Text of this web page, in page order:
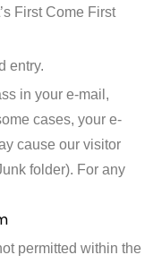
First Come First
entry.
in your e-mail,
cases, your e-
cause our visitor
folder). For any
permitted within the